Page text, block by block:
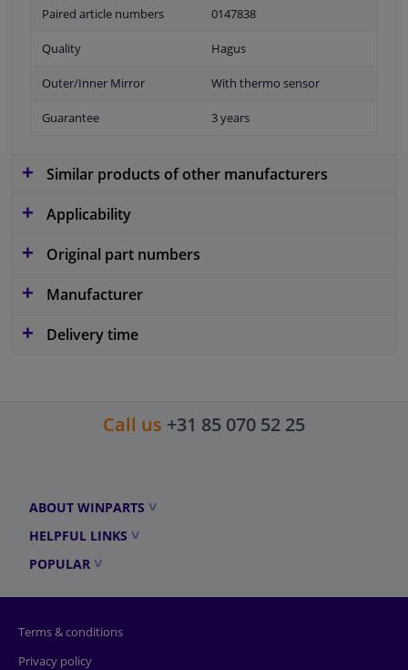
Paired article numbers 0147838
Quality Hagus
Outer/Inner Mirror With thermo sensor
Guarantee 3 years
Similar products of other manufacturers
Applicability
Original part numbers
Manufacturer
Delivery time
Call us +31 85 070 52 25
ABOUT WINPARTS
HELPFUL LINKS
POPULAR
Terms & conditions
Privacy policy